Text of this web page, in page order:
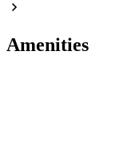
Amenities